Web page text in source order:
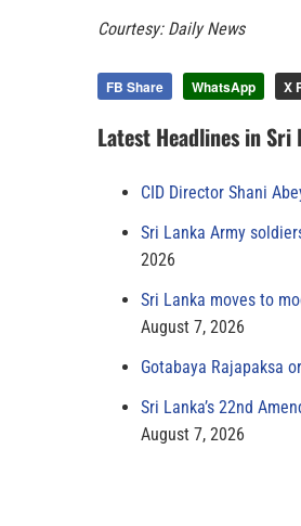
Courtesy: Daily News
FB Share WhatsApp X
Latest Headlines in Sri
CID Director Shani
Sri Lanka Army
2026
Sri Lanka moves to
August 7, 2026
Gotabaya Rajapaksa
Sri Lanka’s 22nd
August 7, 2026